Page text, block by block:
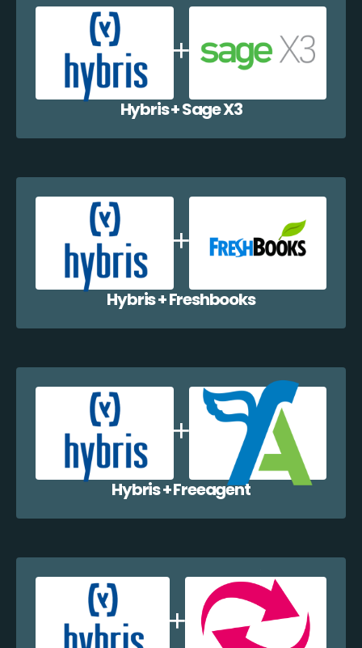
Hybris + Sage X3
Hybris + Freshbooks
Hybris + Freeagent